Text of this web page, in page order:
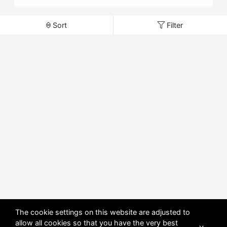
Sort Filter
The cookie settings on this website are adjusted to
allow all cookies so that you have the very best